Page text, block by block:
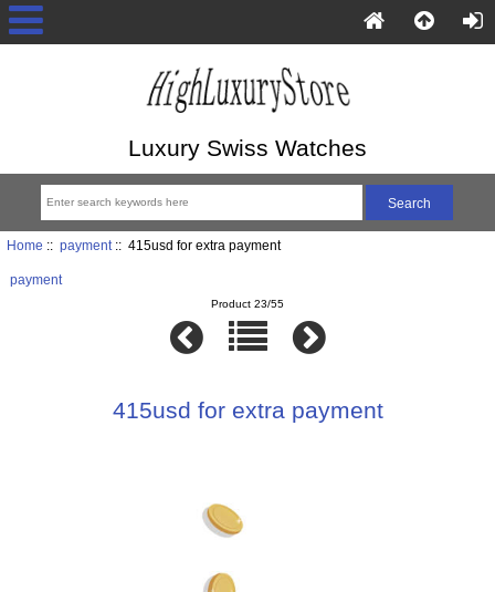
Luxury Swiss Watches
Home :: payment:: 415usd for extra payment
payment
Product 23/55
415usd for extra payment